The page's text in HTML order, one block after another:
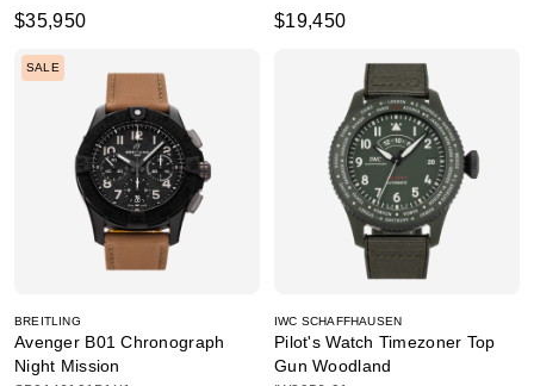
$35,950 $19,450
SALE
BREITLING
Avenger B01 Chronograph
Night Mission
IWC SCHAFFHAUSEN
Pilot's Watch Timezoner Top
Gun Woodland